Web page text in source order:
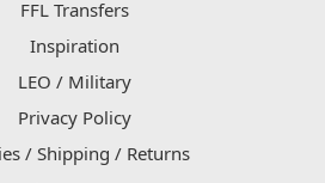
FFL Transfers
Inspiration
LEO / Military
Privacy Policy
/ Shipping / Returns